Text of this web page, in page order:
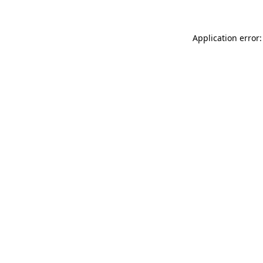
Application